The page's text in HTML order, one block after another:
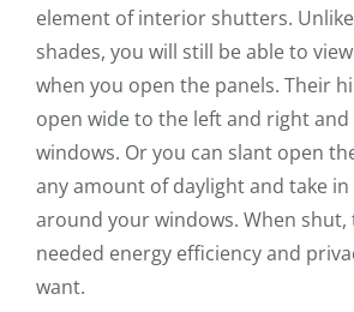
element of interior shutters.
shades, you will still be able to
when you open the panels. Their
open wide to the left and right
windows. Or you can slant open
any amount of daylight and take
around your windows. When
needed energy efficiency and
want.